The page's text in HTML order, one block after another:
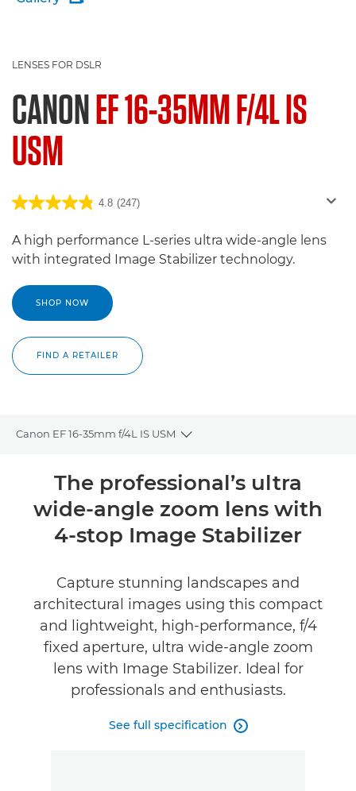
LENSES FOR DSLR
CANONEF 16-35MM F/4L IS
USM
4.8 (247)
A high performance L-series ultra wide-angle lens
with integrated Image Stabilizer technology.
SHOP NOW
FIND A RETAILER
Canon EF 16-35mm f/4L IS USM
Toggle breadcrumbs
Overview
Specifications
FIND A RETAILER
The professional’s ultra
wide-angle zoom lens with
4-stop Image Stabilizer
Capture stunning landscapes and
architectural images using this compact
and lightweight, high-performance, f/4
fixed aperture, ultra wide-angle zoom
lens with Image Stabilizer. Ideal for
professionals and enthusiasts.
See full specification 